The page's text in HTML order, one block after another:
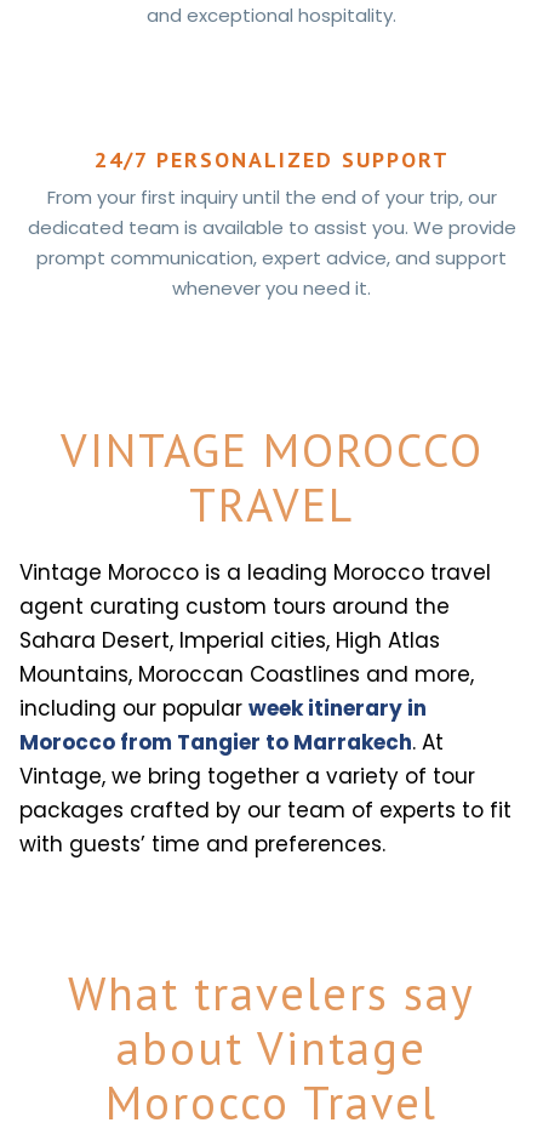
and exceptional hospitality.
24/7 PERSONALIZED SUPPORT
From your first inquiry until the end of your trip, our
dedicated team is available to assist you. We provide
prompt communication, expert advice, and support
whenever you need it.
VINTAGE MOROCCO
TRAVEL
Vintage Morocco is a leading Morocco travel
agent curating custom tours around the
Sahara Desert, Imperial cities, High Atlas
Mountains, Moroccan Coastlines and more,
including our popular week itinerary in
Morocco from Tangier to Marrakech. At
Vintage, we bring together a variety of tour
packages crafted by our team of experts to fit
with guests’ time and preferences.
What travelers say
about Vintage
Morocco Travel